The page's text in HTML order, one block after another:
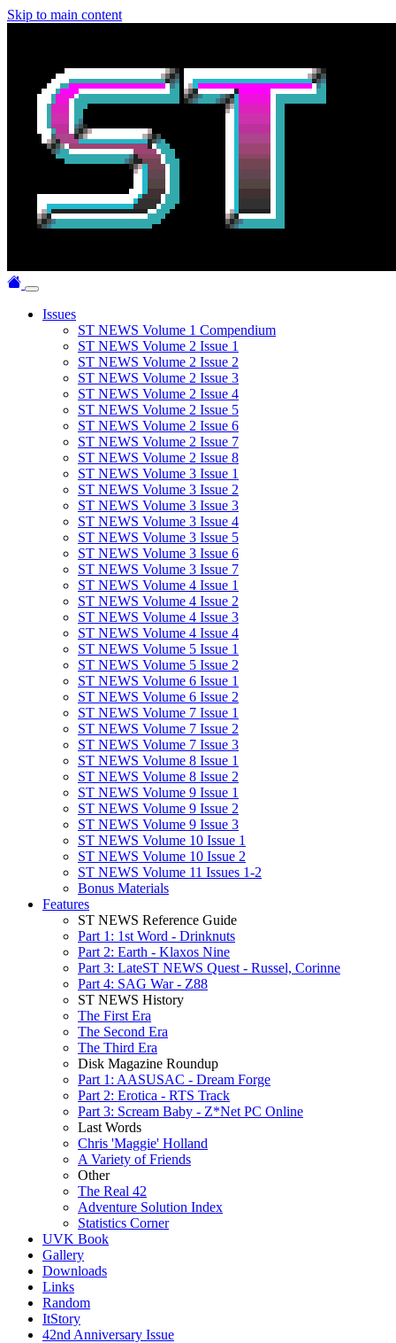
Skip to main content
Issues
ST NEWS Volume 1 Compendium
ST NEWS Volume 2 Issue 1
ST NEWS Volume 2 Issue 2
ST NEWS Volume 2 Issue 3
ST NEWS Volume 2 Issue 4
ST NEWS Volume 2 Issue 5
ST NEWS Volume 2 Issue 6
ST NEWS Volume 2 Issue 7
ST NEWS Volume 2 Issue 8
ST NEWS Volume 3 Issue 1
ST NEWS Volume 3 Issue 2
ST NEWS Volume 3 Issue 3
ST NEWS Volume 3 Issue 4
ST NEWS Volume 3 Issue 5
ST NEWS Volume 3 Issue 6
ST NEWS Volume 3 Issue 7
ST NEWS Volume 4 Issue 1
ST NEWS Volume 4 Issue 2
ST NEWS Volume 4 Issue 3
ST NEWS Volume 4 Issue 4
ST NEWS Volume 5 Issue 1
ST NEWS Volume 5 Issue 2
ST NEWS Volume 6 Issue 1
ST NEWS Volume 6 Issue 2
ST NEWS Volume 7 Issue 1
ST NEWS Volume 7 Issue 2
ST NEWS Volume 7 Issue 3
ST NEWS Volume 8 Issue 1
ST NEWS Volume 8 Issue 2
ST NEWS Volume 9 Issue 1
ST NEWS Volume 9 Issue 2
ST NEWS Volume 9 Issue 3
ST NEWS Volume 10 Issue 1
ST NEWS Volume 10 Issue 2
ST NEWS Volume 11 Issues 1-2
Bonus Materials
Features
ST NEWS Reference Guide
Part 1: 1st Word - Drinknuts
Part 2: Earth - Klaxos Nine
Part 3: LateST NEWS Quest - Russel, Corinne
Part 4: SAG War - Z88
ST NEWS History
The First Era
The Second Era
The Third Era
Disk Magazine Roundup
Part 1: AASUSAC - Dream Forge
Part 2: Erotica - RTS Track
Part 3: Scream Baby - Z*Net PC Online
Last Words
Chris 'Maggie' Holland
A Variety of Friends
Other
The Real 42
Adventure Solution Index
Statistics Corner
UVK Book
Gallery
Downloads
Links
Random
ItStory
42nd Anniversary Issue